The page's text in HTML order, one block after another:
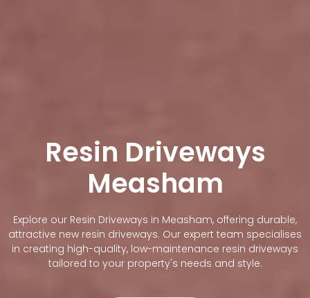
Resin Driveways
Measham
Explore our Resin Driveways in Measham, offering durable,
attractive new resin driveways. Our expert team specialises
in creating high-quality, low-maintenance resin driveways
tailored to your property's needs and style.